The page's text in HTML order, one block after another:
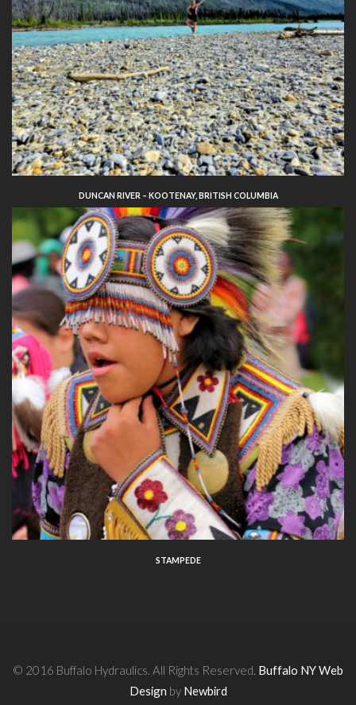
DUNCAN RIVER – KOOTENAY, BRITISH COLUMBIA
STAMPEDE
© 2016 Buffalo Hydraulics. All Rights Reserved. Buffalo NY Web
Design by Newbird